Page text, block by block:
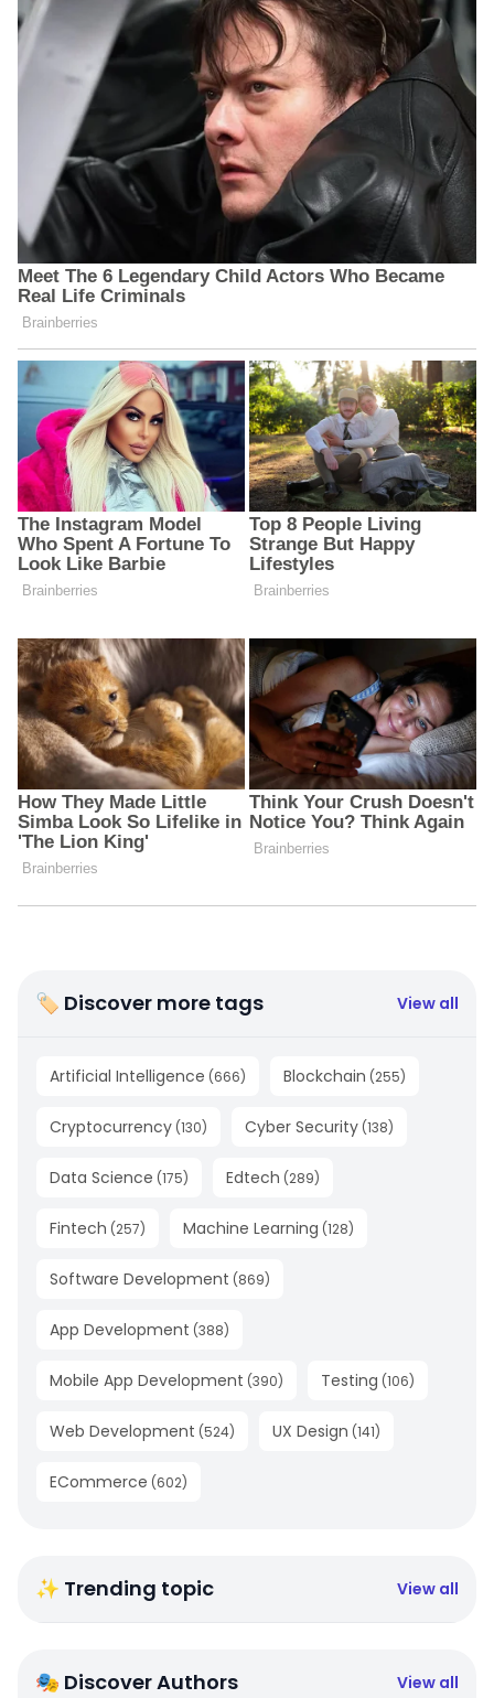
🏷 Discover more tags View all
Artificial Intelligence (666) Blockchain (255)
Cryptocurrency (130) Cyber Security (138)
Data Science (175) Edtech (289)
Fintech (257) Machine Learning (128)
Software Development (869)
App Development (388)
Mobile App Development (390) Testing (106)
Web Development (524) UX Design (141)
ECommerce (602)
✨ Trending topic View all
🎭 Discover Authors View all